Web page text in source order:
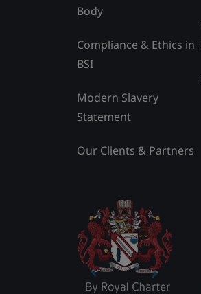
Body
Compliance & Ethics in
BSI
Modern Slavery
Statement
Our Clients & Partners